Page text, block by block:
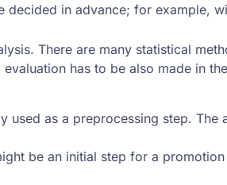
decided in advance; for example,
There are many statistical
has to be also made in
used as a preprocessing step.
be an initial step for a